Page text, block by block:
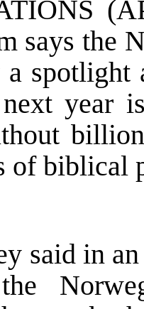
says the
spotlight
year
of biblical
said in